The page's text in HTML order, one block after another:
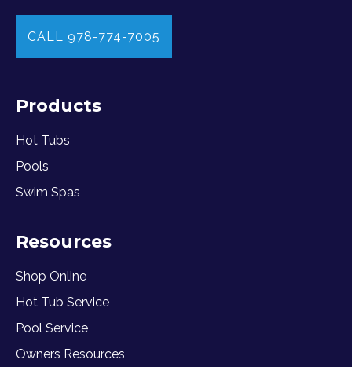
CALL 978-774-7005
Products
Hot Tubs
Pools
Swim Spas
Resources
Shop Online
Hot Tub Service
Pool Service
Owners Resources